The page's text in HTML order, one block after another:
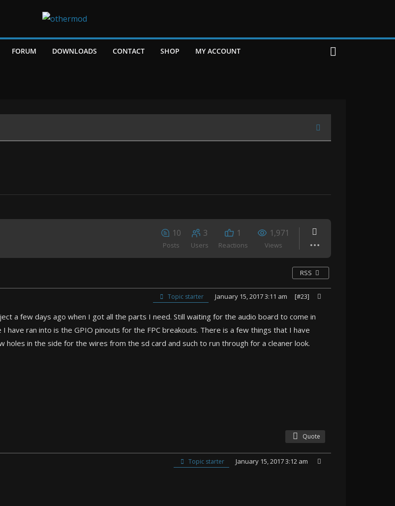
FORUM DOWNLOADS CONTACT SHOP MY ACCOUNT
10
Posts
3
Users
1
Reactions
1,971
Views
RSS
Topic starter January 15, 2017 3:11 am [#23]
a few days ago when I got all the parts I need. Still waiting for the audio board to come in
I have ran into is the GPIO pinouts for the FPC breakouts. There is a few things that I have
holes in the side for the wires from the sd card and such to run through for a cleaner look.
Quote
Topic starter January 15, 2017 3:12 am